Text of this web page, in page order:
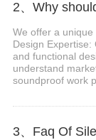
We offer a
Design
and functional
understand
soundproof work
3、Faq Of